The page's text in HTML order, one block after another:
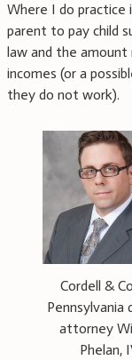
Where I do practice
parent to pay child
law and the
incomes (or a
they do not work).
Cordell &
Pennsylvania
attorney
Phelan,